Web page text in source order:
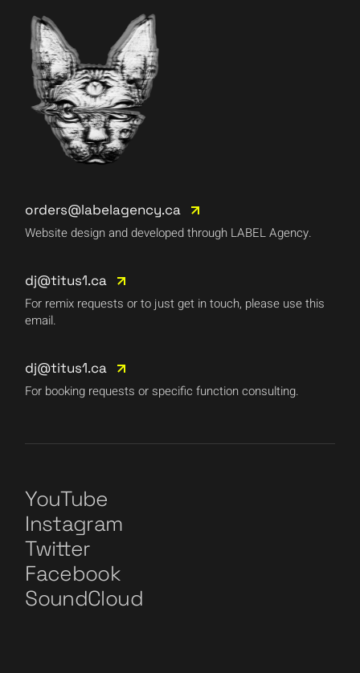
orders@labelagency.ca
Website design and developed through LABEL Agency.
dj@titus1.ca
For remix requests or to just get in touch, please use this
email.
dj@titus1.ca
For booking requests or specific function consulting.
YouTube
Instagram
Twitter
Facebook
SoundCloud